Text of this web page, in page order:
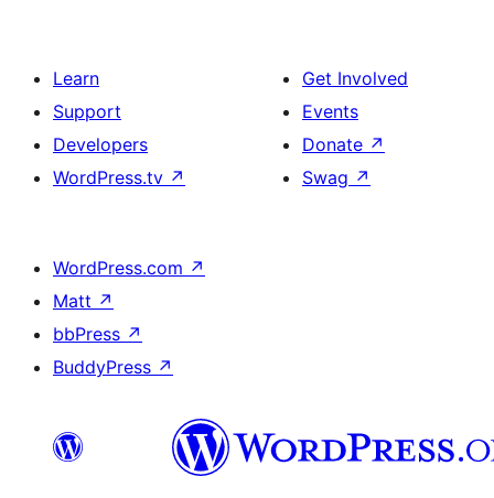
Learn
Support
Developers
WordPress.tv ↗
Get Involved
Events
Donate ↗
Swag ↗
WordPress.com ↗
Matt ↗
bbPress ↗
BuddyPress ↗